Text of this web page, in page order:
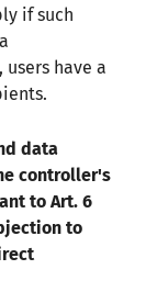
if such
have a
data
controller's
to Art. 6
to